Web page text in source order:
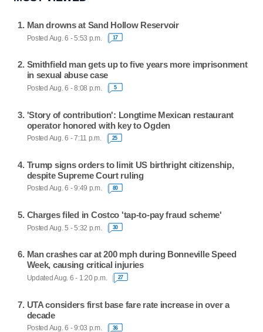
Man drowns at Sand Hollow Reservoir
Posted Aug. 6 - 5:53 p.m. 17
Smithfield man gets up to five years more imprisonment
in sexual abuse case
Posted Aug. 6 - 8:08 p.m. 5
'Story of contribution': Longtime Mexican restaurant
operator honored with key to Ogden
Posted Aug. 6 - 7:11 p.m. 25
Trump signs orders to limit US birthright citizenship,
despite Supreme Court ruling
Posted Aug. 6 - 9:49 p.m. 80
Charges filed in Costco 'tap-to-pay fraud scheme'
Posted Aug. 5 - 5:32 p.m. 30
Man crashes car at 200 mph during Bonneville Speed
Week, causing critical injuries
Updated Aug. 6 - 1:20 p.m. 27
UTA considers first base fare rate increase in over a
decade
Posted Aug. 6 - 9:03 p.m. 36